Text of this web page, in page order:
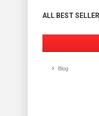
ALL BEST
Blog